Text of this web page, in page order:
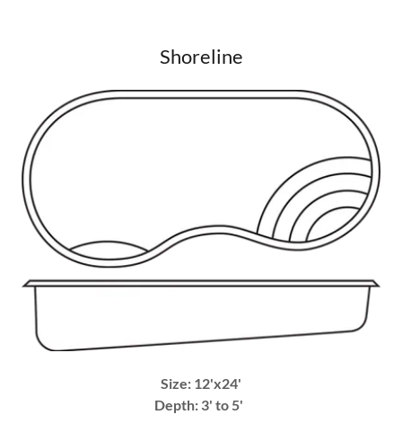
Shoreline
Size: 12'x24'
Depth: 3' to 5'